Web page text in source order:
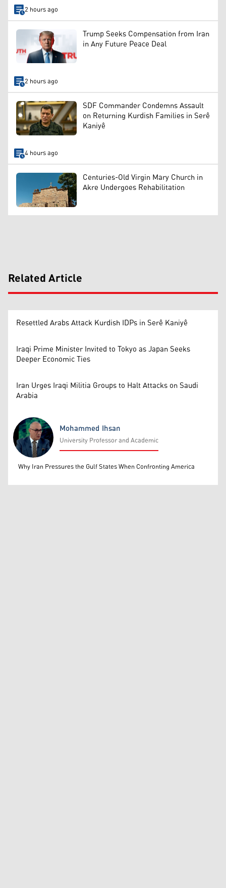
2 hours ago
Trump Seeks Compensation from Iran
in Any Future Peace Deal
2 hours ago
SDF Commander Condemns Assault
on Returning Kurdish Families in Serê
Kaniyê
4 hours ago
Centuries-Old Virgin Mary Church in
Akre Undergoes Rehabilitation
Related Article
Resettled Arabs Attack Kurdish IDPs in Serê Kaniyê
Iraqi Prime Minister Invited to Tokyo as Japan Seeks
Deeper Economic Ties
Iran Urges Iraqi Militia Groups to Halt Attacks on Saudi
Arabia
Mohammed Ihsan
Mohammed Ihsan
University Professor and Academic
Why Iran Pressures the Gulf States When Confronting America